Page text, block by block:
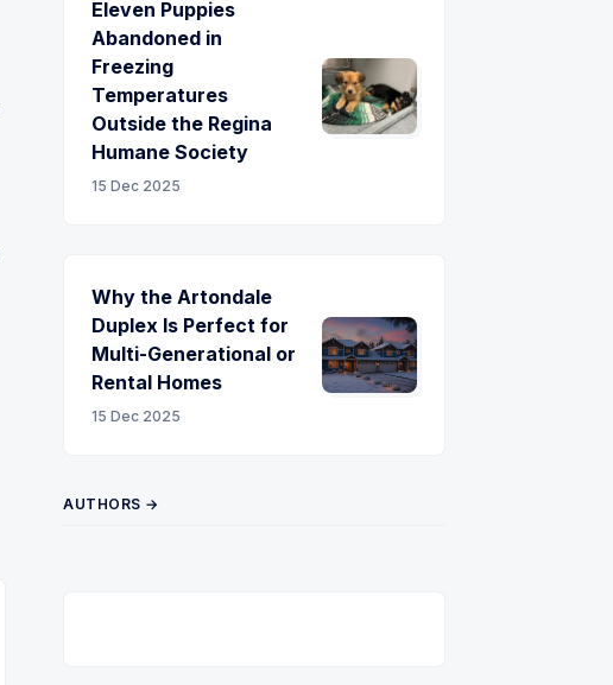
Eleven Puppies
Abandoned in
Freezing
Temperatures
Outside the Regina
Humane Society
15 Dec 2025
Why the Artondale
Duplex Is Perfect for
Multi-Generational or
Rental Homes
15 Dec 2025
AUTHORS →